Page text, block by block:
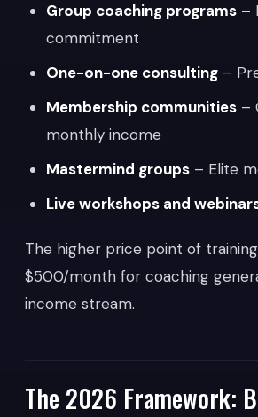
Group coaching programs –
commitment
One-on-one consulting –
Membership communities –
monthly income
Mastermind groups – Elite
Live workshops and
The higher price point of
$500/month for coaching
income stream.
The 2026 Framework: